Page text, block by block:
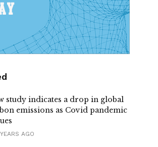
study indicates a drop in global
emissions as Covid pandemic
AGO